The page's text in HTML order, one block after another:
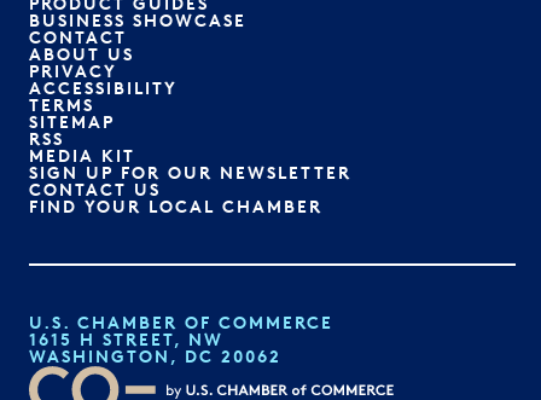
BUSINESS SHOWCASE
CONTACT
ABOUT US
PRIVACY
ACCESSIBILITY
TERMS
SITEMAP
RSS
MEDIA KIT
SIGN UP FOR OUR NEWSLETTER
CONTACT US
FIND YOUR LOCAL CHAMBER
U.S. CHAMBER OF COMMERCE
1615 H STREET, NW
WASHINGTON, DC 20062